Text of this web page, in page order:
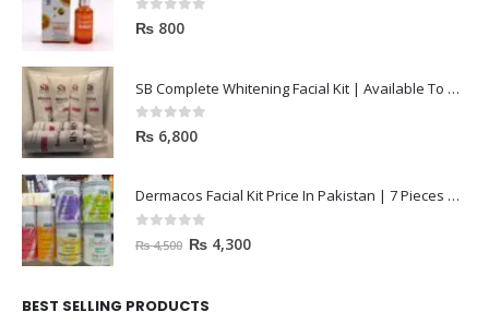
0out of 5
₨ 800
SB Complete Whitening Facial Kit | Available To Order Now
0out of 5
₨ 6,800
Dermacos Facial Kit Price In Pakistan | 7 Pieces Buy In 2023
out of 5
₨4,500 ₨ 4,300
BEST SELLING PRODUCTS